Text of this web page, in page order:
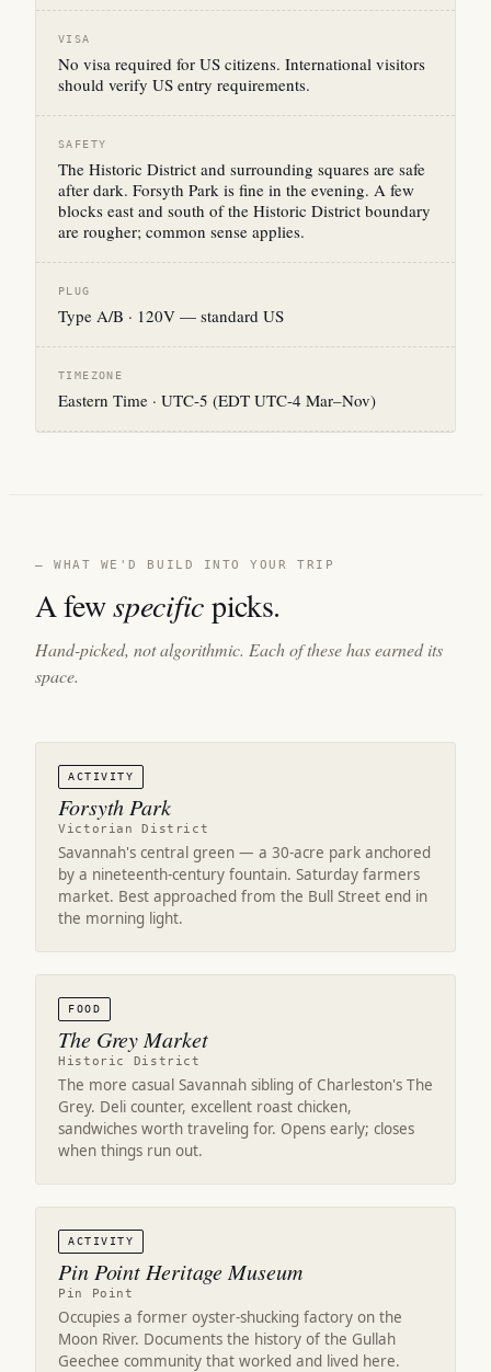
VISA
No visa required for US citizens. International visitors
should verify US entry requirements.
SAFETY
The Historic District and surrounding squares are safe
after dark. Forsyth Park is fine in the evening. A few
blocks east and south of the Historic District boundary
are rougher; common sense applies.
PLUG
Type A/B · 120V — standard US
TIMEZONE
Eastern Time · UTC-5 (EDT UTC-4 Mar–Nov)
— WHAT WE'D BUILD INTO YOUR TRIP
A fewspecificpicks.
Hand-picked, not algorithmic. Each of these has earned its
space.
ACTIVITY
Forsyth Park
Victorian District
Savannah's central green — a 30-acre park anchored
by a nineteenth-century fountain. Saturday farmers
market. Best approached from the Bull Street end in
the morning light.
FOOD
The Grey Market
Historic District
The more casual Savannah sibling of Charleston's The
Grey. Deli counter, excellent roast chicken,
sandwiches worth traveling for. Opens early; closes
when things run out.
ACTIVITY
Pin Point Heritage Museum
Pin Point
Occupies a former oyster-shucking factory on the
Moon River. Documents the history of the Gullah
Geechee community that worked and lived here.